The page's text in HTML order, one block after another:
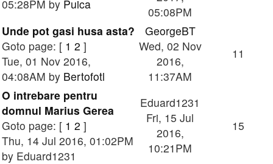
05:28PM by Puica
05:08PM
Unde pot gasi husa asta?
Goto page: [ 1 2 ]
Tue, 01 Nov 2016,
04:08AM by Bertofotl
GeorgeBT
Wed, 02 Nov
2016,
11:37AM
11
O intrebare pentru
domnul Marius Gerea
Goto page: [ 1 2 ]
Thu, 14 Jul 2016, 01:02PM
by Eduard1231
Eduard1231
Fri, 15 Jul
2016,
10:21PM
15